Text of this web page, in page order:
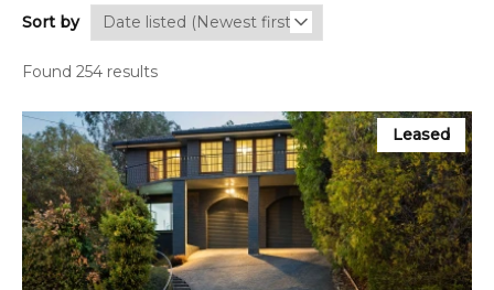
Sort by
Found 254 results
Leased